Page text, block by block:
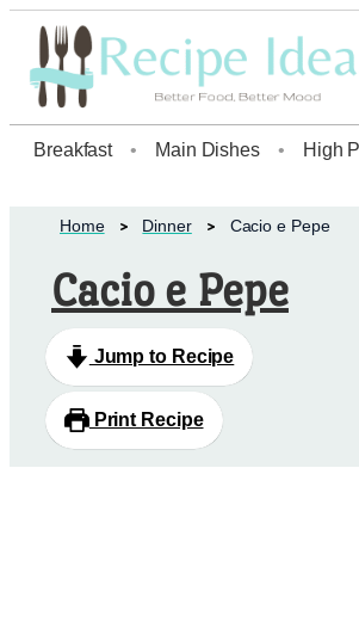
Breakfast • Main Dishes • High
Home Dinner Cacio e Pepe
Cacio e Pepe
Jump to Recipe
Print Recipe